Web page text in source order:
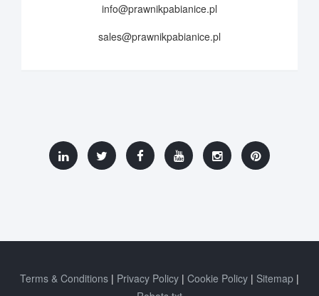
info@prawnikpabianice.pl
sales@prawnikpabianice.pl
Terms & Conditions Privacy Policy Cookie Policy
Sitemap